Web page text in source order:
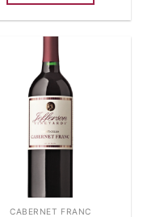
CABERNET FRANC